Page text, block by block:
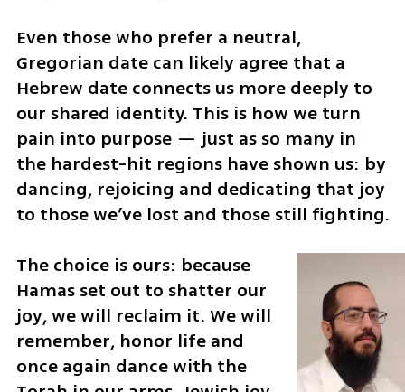
Even those who prefer a neutral,
Gregorian date can likely agree that a
Hebrew date connects us more deeply to
our shared identity. This is how we turn
pain into purpose — just as so many in
the hardest-hit regions have shown us: by
dancing, rejoicing and dedicating that joy
to those we’ve lost and those still fighting.
The choice is ours: because
Hamas set out to shatter our
joy, we will reclaim it. We will
remember, honor life and
once again dance with the